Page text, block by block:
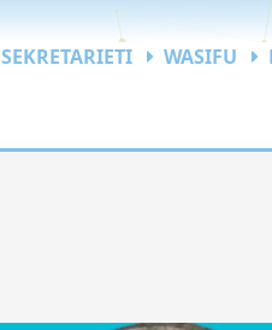
SEKRETARIETI WASIFU